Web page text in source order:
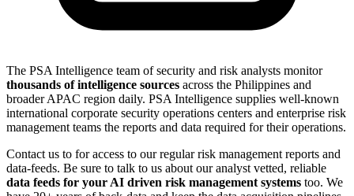
The PSA Intelligence team of security and risk analysts monitor
thousands of intelligence sources across the Philippines and
broader APAC region daily. PSA Intelligence supplies well-known
international corporate security operations centers and enterprise risk
management teams the reports and data required for their operations.
Contact us to for access to our regular risk management reports and
data-feeds. Be sure to talk to us about our analyst vetted, reliable
data feeds for your AI driven risk management systems too. We